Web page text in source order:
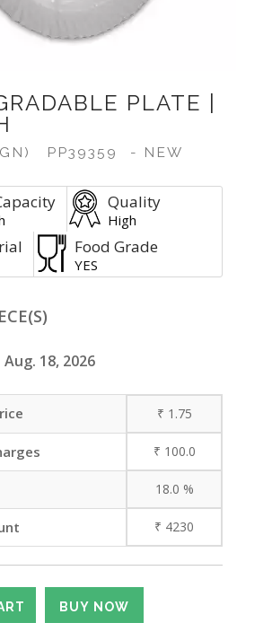
PLATE |
PP39359
- NEW
Quality
High
Food Grade
YES
Aug. 18, 2026
₹ 1.75
₹ 100.0
18.0 %
₹ 4230